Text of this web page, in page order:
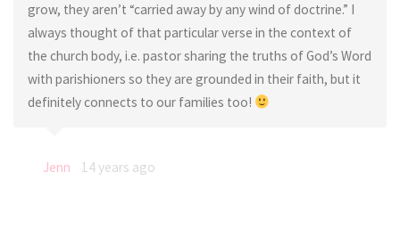
grow, they aren’t “carried away by any wind of doctrine.” I
always thought of that particular verse in the context of
the church body, i.e. pastor sharing the truths of God’s Word
with parishioners so they are grounded in their faith, but it
definitely connects to our families too!
Jenn 14 years ago